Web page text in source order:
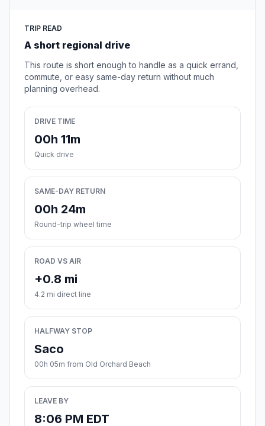
TRIP READ
A short regional drive
This route is short enough to handle as a quick errand,
commute, or easy same-day return without much
planning overhead.
DRIVE TIME
00h 11m
Quick drive
SAME-DAY RETURN
00h 24m
Round-trip wheel time
ROAD VS AIR
+0.8 mi
4.2 mi direct line
HALFWAY STOP
Saco
00h 05m from Old Orchard Beach
LEAVE BY
8:06 PM EDT